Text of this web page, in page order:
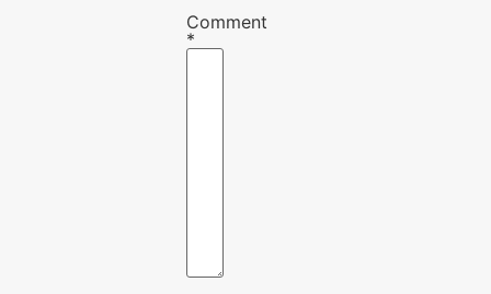
Comment
*